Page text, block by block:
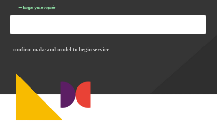
— begin your repair
confirm make and model to begin service